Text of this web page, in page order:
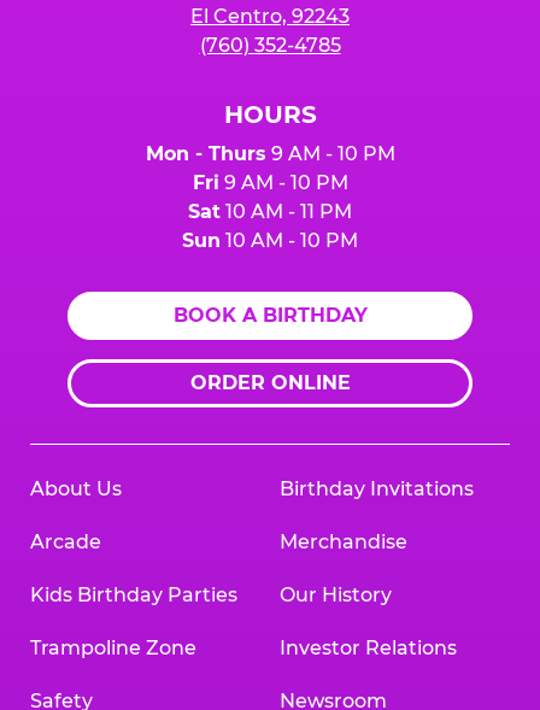
El Centro, 92243
(760) 352-4785
HOURS
Mon - Thurs 9 AM - 10 PM
Fri 9 AM - 10 PM
Sat 10 AM - 11 PM
Sun 10 AM - 10 PM
BOOK A BIRTHDAY
ORDER ONLINE
About Us
Arcade
Kids Birthday Parties
Trampoline Zone
Safety
Birthday Invitations
Merchandise
Our History
Investor Relations
Newsroom